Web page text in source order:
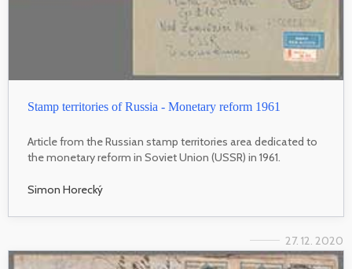
Stamp territories of Russia - Monetary reform 1961
Article from the Russian stamp territories area dedicated to
the monetary reform in Soviet Union (USSR) in 1961.
Simon Horecký
27. 12. 2020